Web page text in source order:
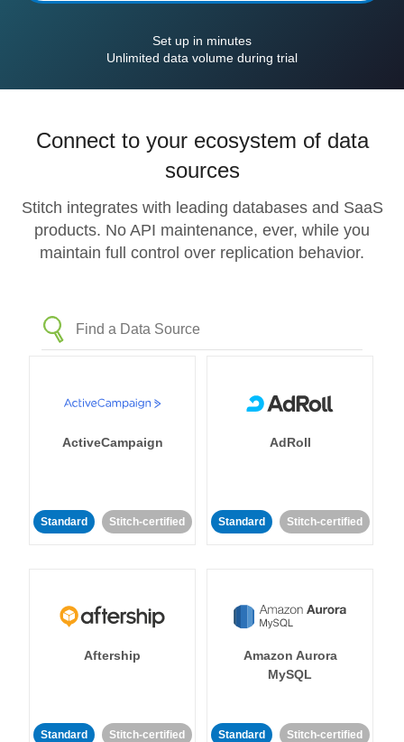
Set up in minutes
Unlimited data volume during trial
Connect to your ecosystem of data
sources
Stitch integrates with leading databases and SaaS
products. No API maintenance, ever, while you
maintain full control over replication behavior.
ActiveCampaign
Standard Stitch-certified
AdRoll
Standard Stitch-certified
Aftership
Standard Stitch-certified
Amazon Aurora
MySQL
Standard Stitch-certified